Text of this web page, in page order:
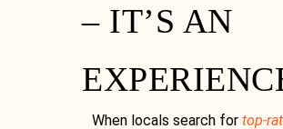
– IT’S AN
When locals search for top-